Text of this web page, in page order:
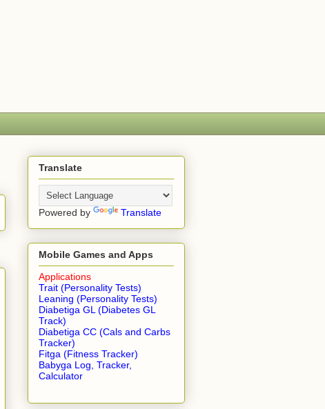
Translate
Powered by Translate
Mobile Games and Apps
Applications
Trait (Personality Tests)
Leaning (Personality Tests)
Diabetiga GL (Diabetes GL
Track)
Diabetiga CC (Cals and Carbs
Tracker)
Fitga (Fitness Tracker)
Babyga Log, Tracker,
Calculator